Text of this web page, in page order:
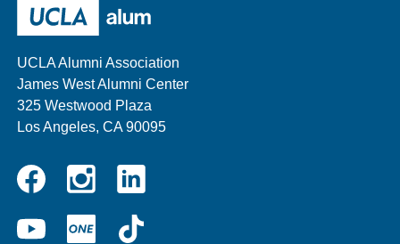
other
UCLA Alumni Association
James West Alumni Center
325 Westwood Plaza
Los Angeles, CA 90095
InstagramLinkedin
YouTubeUCLA
ONE